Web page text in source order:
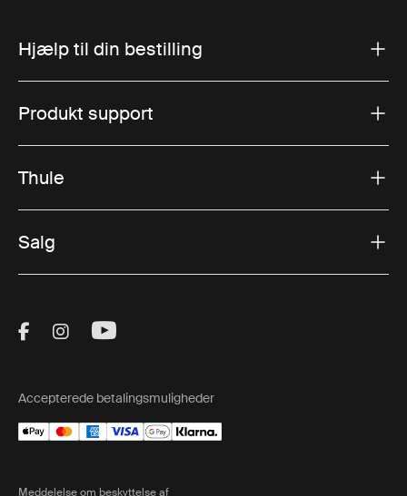
Hjælp til din bestilling
Produkt support
Thule
Salg
Visit Thule on Facebook (external link)
Visit Thule on Instagram (external link)
Visit Thule on Youtube (external
Accepterede betalingsmuligheder
Meddelelse om beskyttelse af